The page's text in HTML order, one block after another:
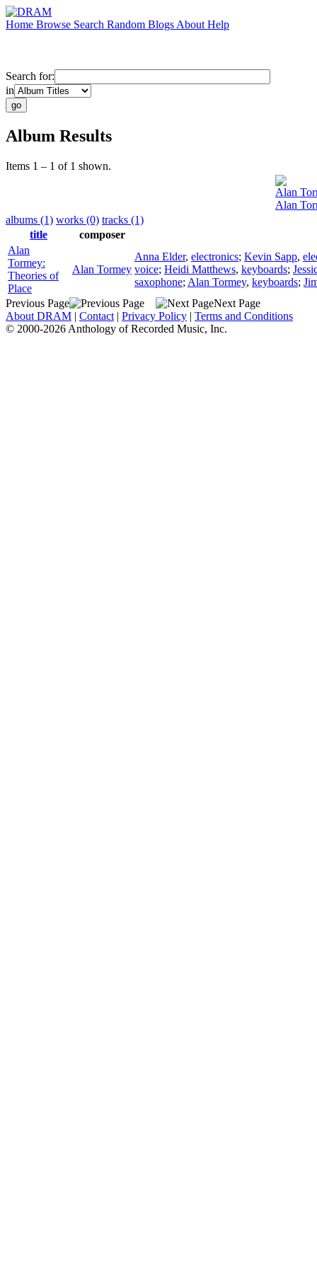
Home Browse Search Random Blogs About Help
Search for:
in
Album Results
Items 1 – 1 of 1 shown.
Alan
Alan
albums (1) works (0) tracks (1)
title
composer
Alan
Tormey:
Theories of
Place
Alan Tormey
Anna Elder, electronics; Kevin Sapp,
voice; Heidi Matthews, keyboards;
saxophone; Alan Tormey, keyboards;
Previous Page
Next Page
About DRAM | Contact | Privacy Policy | Terms and Conditions
© 2000-2026 Anthology of Recorded Music, Inc.